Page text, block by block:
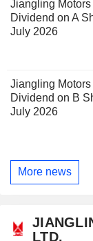
Jiangling
Dividend on A
July 2026
Jiangling
Dividend on B
July 2026
More news
LTD.